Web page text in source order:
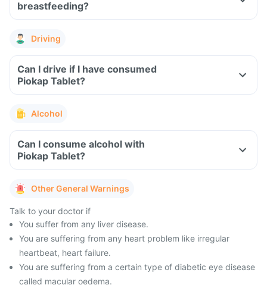
breastfeeding?
Driving
Can I drive if I have consumed
Piokap Tablet?
Alcohol
Can I consume alcohol with
Piokap Tablet?
Other General Warnings
Talk to your doctor if
You suffer from any liver disease.
You are suffering from any heart problem like irregular
heartbeat, heart failure.
You are suffering from a certain type of diabetic eye disease
called macular oedema.